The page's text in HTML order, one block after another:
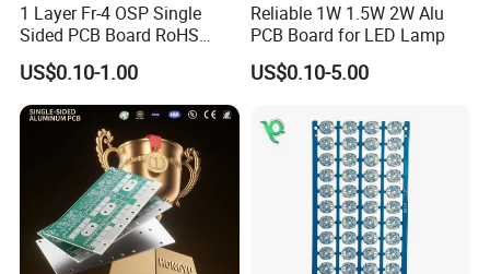
FAQ
1 Layer Fr-4 OSP Single
Sided PCB Board RoHS
Compliant Custom
US$0.10-1.00
Reliable 1W 1.5W 2W Alu
PCB Board for LED Lamp
US$0.10-5.00